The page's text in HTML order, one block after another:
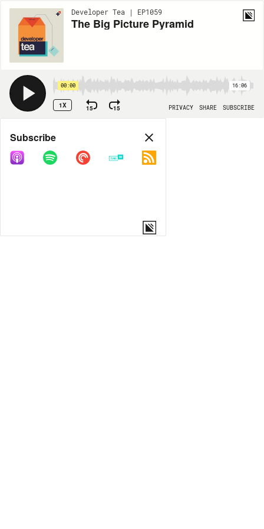
Developer Tea | EP1059
The Big Picture Pyramid
00:00 16:06
1X 15 15 PRIVACY SHARE SUBSCRIBE
Share
COPY LINK
Subscribe